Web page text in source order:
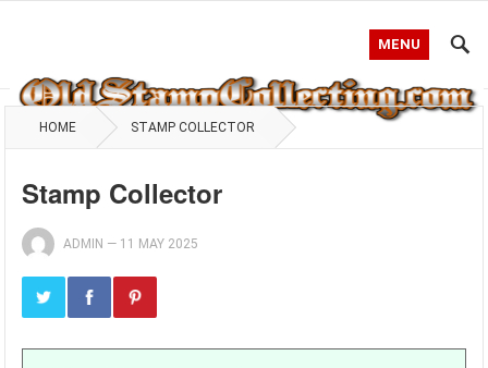
MENU
HOME STAMP COLLECTOR
Stamp Collector
ADMIN — 11 MAY 2025